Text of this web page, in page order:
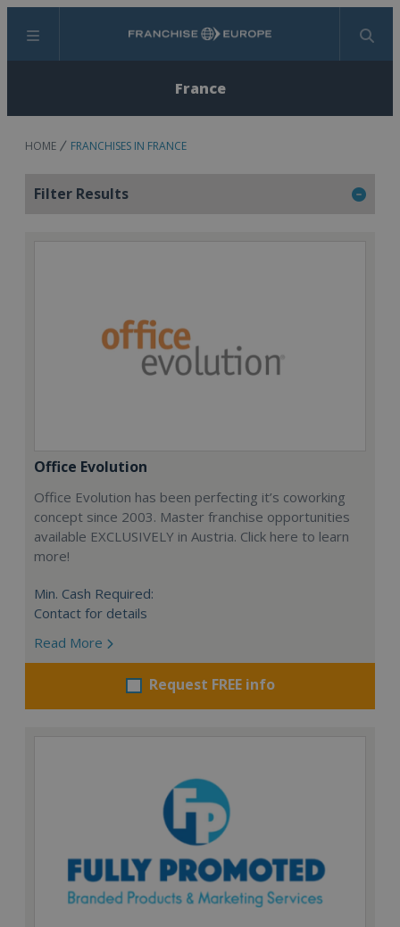
Menu Search
France
HOME FRANCHISES IN FRANCE
Filter Results
Office Evolution
Office Evolution has been perfecting it’s coworking
concept since 2003. Master franchise opportunities
available EXCLUSIVELY in Austria. Click here to learn
more!
Min. Cash Required:
Contact for details
Read More
Request FREE info